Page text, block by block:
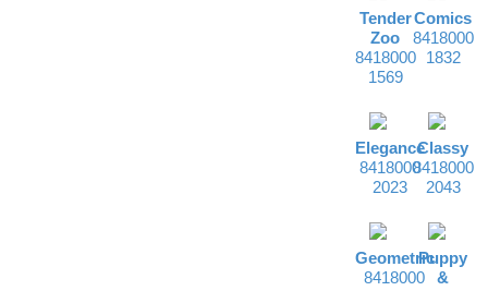
Tender
Zoo
8418000
1569
Comics
8418000
1832
Elegance
8418000
2023
Classy
8418000
2043
Geometric
8418000
Puppy
&